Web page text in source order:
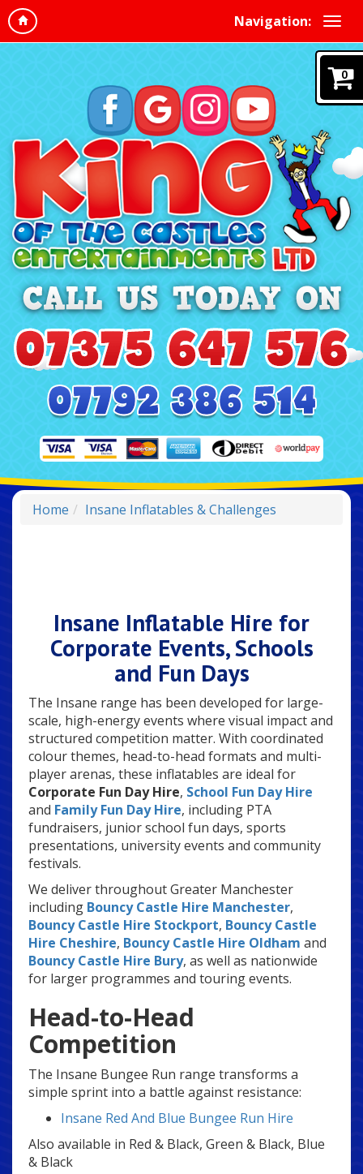
Navigation:
Home Insane Inflatables & Challenges
Insane Inflatable Hire for
Corporate Events, Schools
and Fun Days
The Insane range has been developed for large-
scale, high-energy events where visual impact and
structured competition matter. With coordinated
colour themes, head-to-head formats and multi-
player arenas, these inflatables are ideal for
Corporate Fun Day Hire, School Fun Day Hire
and Family Fun Day Hire, including PTA
fundraisers, junior school fun days, sports
presentations, university events and community
festivals.
We deliver throughout Greater Manchester
including Bouncy Castle Hire Manchester,
Bouncy Castle Hire Stockport, Bouncy Castle
Hire Cheshire, Bouncy Castle Hire Oldham and
Bouncy Castle Hire Bury, as well as nationwide
for larger programmes and touring events.
Head-to-Head
Competition
The Insane Bungee Run range transforms a
simple sprint into a battle against resistance:
Insane Red And Blue Bungee Run Hire
Also available in Red & Black, Green & Black, Blue
& Black
0